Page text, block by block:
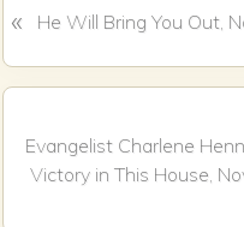
o
k
r
P
e
« He Will Bring You Out,
Evangelist Charlene
Victory in This House,